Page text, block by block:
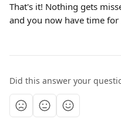
That's it! Nothing gets
and you now have time
Did this answer your